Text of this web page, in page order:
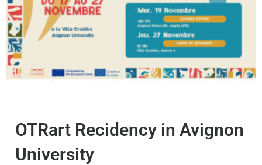
OTRart Recidency in Avignon
University